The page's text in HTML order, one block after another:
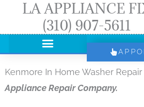
LA APPLIANCE
(310) 907-5611
Kenmore In Home Washer
Appliance Repair Company.